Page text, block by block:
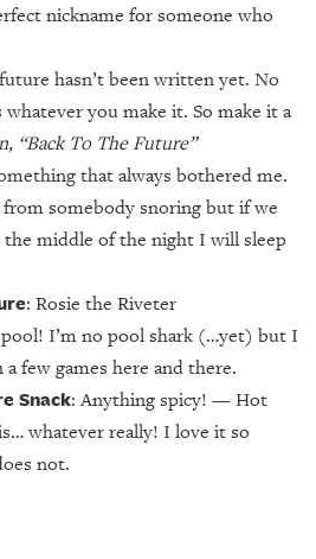
nickname for someone who
hasn’t been written yet. No
whatever you make it. So make it a
“Back To The Future”
that always bothered me.
from somebody snoring but if we
middle of the night I will sleep
: Rosie the Riveter
I’m no pool shark (…yet) but I
few games here and there.
Snack:Anything spicy! — Hot
whatever really! I love it so
not.